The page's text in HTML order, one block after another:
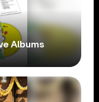
Albums